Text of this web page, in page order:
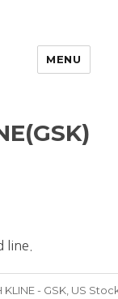
MENU
line.
KLINE - GSK US